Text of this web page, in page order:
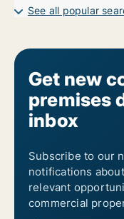
See all popular
Get new
premises
inbox
Subscribe to our
notifications
relevant
commercial